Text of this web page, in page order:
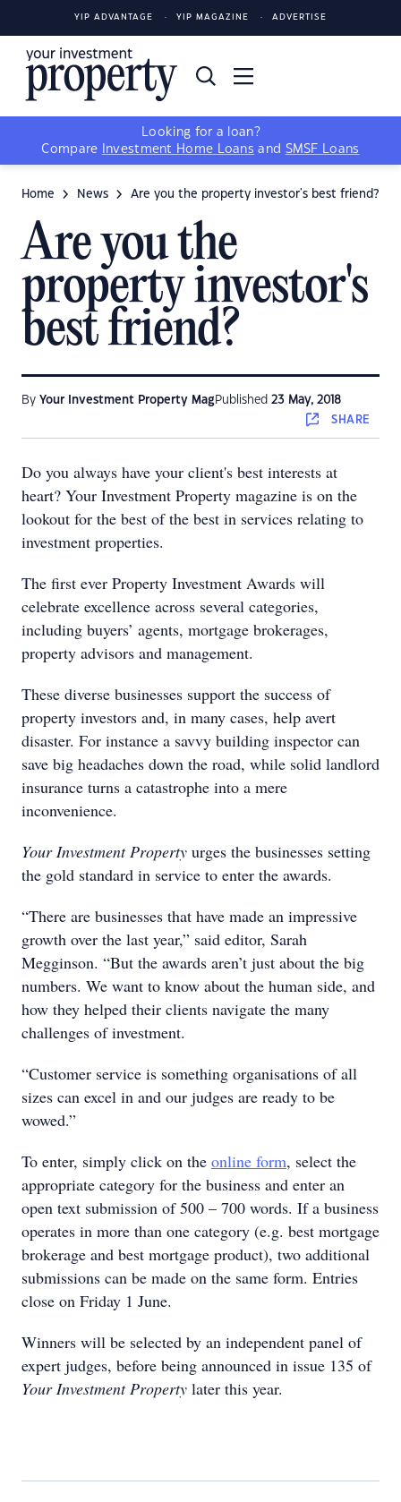
YIP ADVANTAGE YIP MAGAZINE ADVERTISE
Looking for a loan?
Compare
Investment Home Loans and SMSF Loans
Home News Are you the property investor's best friend?
Are you the
property investor's
best friend?
By Your Investment Property Mag Published 23 May, 2018
SHARE
Do you always have your client's best interests at
heart? Your Investment Property magazine is on the
lookout for the best of the best in services relating to
investment properties.
The first ever Property Investment Awards will
celebrate excellence across several categories,
including buyers’ agents, mortgage brokerages,
property advisors and management.
These diverse businesses support the success of
property investors and, in many cases, help avert
disaster. For instance a savvy building inspector can
save big headaches down the road, while solid landlord
insurance turns a catastrophe into a mere
inconvenience.
Your Investment Property urges the businesses setting
the gold standard in service to enter the awards.
“There are businesses that have made an impressive
growth over the last year,” said editor, Sarah
Megginson. “But the awards aren’t just about the big
numbers. We want to know about the human side, and
how they helped their clients navigate the many
challenges of investment.
“Customer service is something organisations of all
sizes can excel in and our judges are ready to be
wowed.”
To enter, simply click on the online form, select the
appropriate category for the business and enter an
open text submission of 500 – 700 words. If a business
operates in more than one category (e.g. best mortgage
brokerage and best mortgage product), two additional
submissions can be made on the same form. Entries
close on Friday 1 June.
Winners will be selected by an independent panel of
expert judges, before being announced in issue 135 of
Your Investment Property later this year.